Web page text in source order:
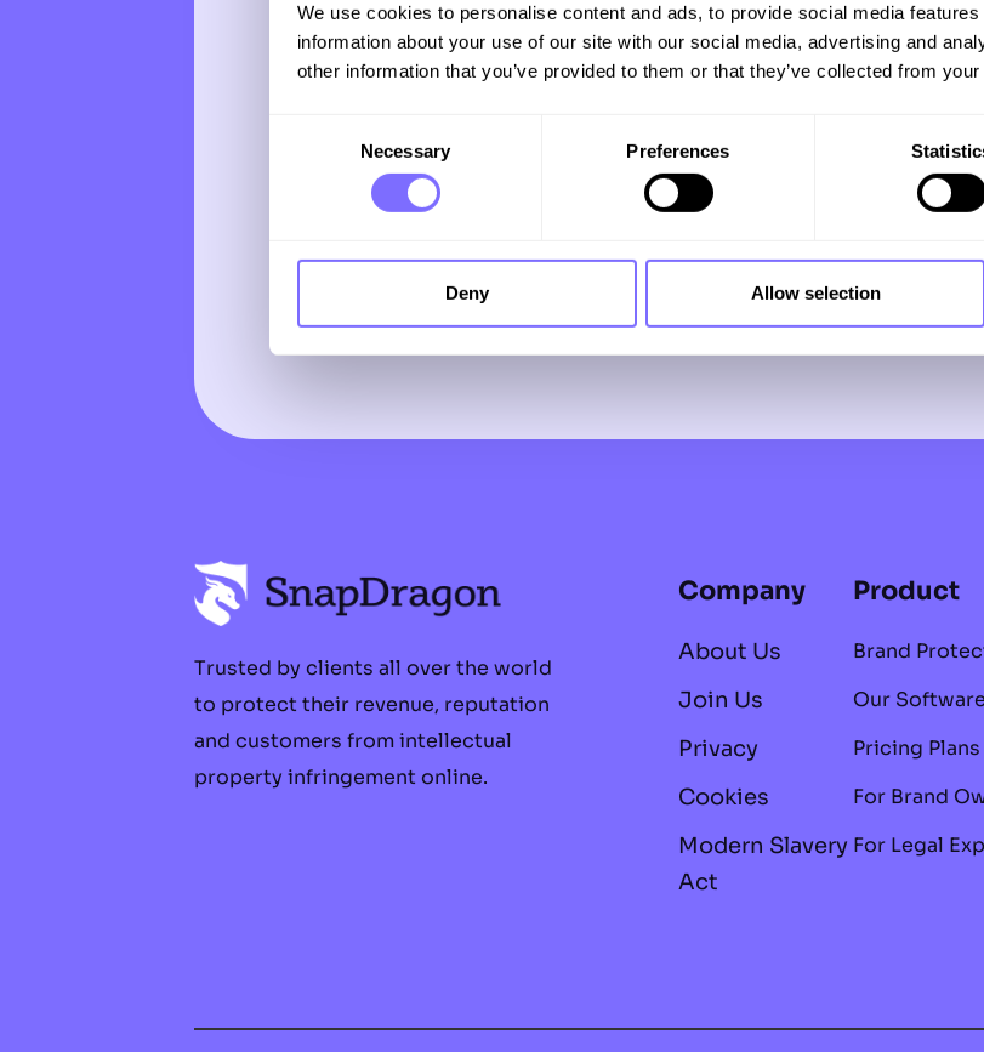
We use cookies to personalise content and ads, to provide social media
information about your use of our site with our social media, advertising and
other information that you’ve provided to them or that they’ve collected from
Necessary Preferences
Deny Allow selection
Subscribe to our
newsletter full of
expert insights
and trends
Trusted by clients all over the world
to protect their revenue, reputation
and customers from intellectual
property infringement online.
Company
About Us
Join Us
Privacy
Cookies
Modern Slavery
Act
Product
Brand
Our Software
Pricing Plans
For Brand
For Legal